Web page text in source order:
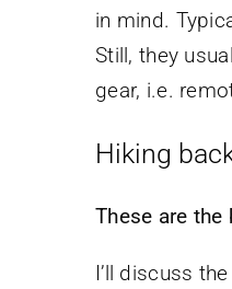
in mind.
Still, they
gear, i.e.
Hiking
These are
I’ll discuss